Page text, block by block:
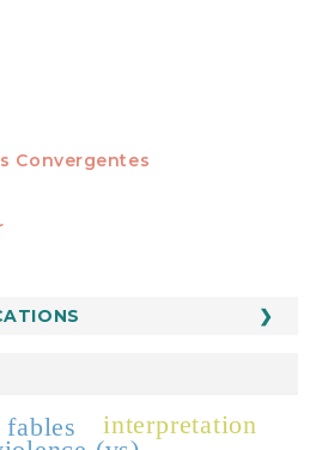
Convergentes
interpretation